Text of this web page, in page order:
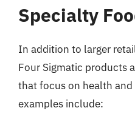
Specialty
In addition to larger
Four Sigmatic products
that focus on health
examples include: